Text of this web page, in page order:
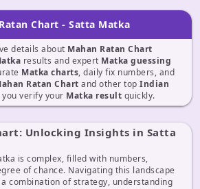
Chart - Satta Matka
details about Mahan Ratan Chart
results and expert Matka guessing
Matka charts, daily fix numbers, and
Ratan Chart and other top Indian
verify your Matka result quickly.
Unlocking Insights in Satta
is complex, filled with numbers,
of chance. Navigating this landscape
combination of strategy, understanding